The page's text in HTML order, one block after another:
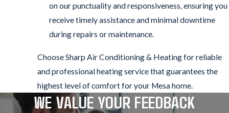
on our punctuality and responsiveness, ensuring you
receive timely assistance and minimal downtime
during repairs or maintenance.
Choose Sharp Air Conditioning & Heating for reliable
and professional heating service that guarantees the
highest level of comfort for your Mesa home.
WE VALUE YOUR FEEDBACK